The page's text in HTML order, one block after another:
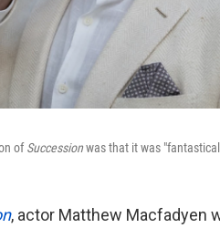
ofSuccessionwas that it was
, actor Matthew Macfadyen